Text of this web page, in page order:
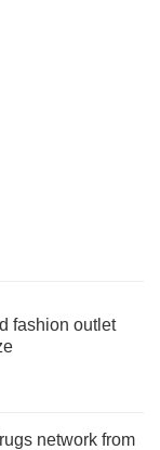
fashion outlet
network from